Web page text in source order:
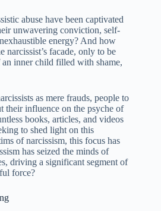
abuse have been captivated
unwavering conviction, self-
energy? And how
narcissist’s facade, only to be
inner child filled with shame,
as mere frauds, people to
their influence on the psyche of
books, articles, and videos
to shed light on this
of narcissism, this focus has
has seized the minds of
driving a significant segment of
force?